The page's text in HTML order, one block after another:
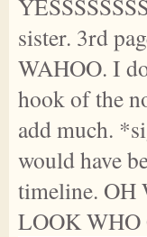
sister. 3rd
WAHOO. I
hook of the
add much.
would have
timeline.
LOOK WHO